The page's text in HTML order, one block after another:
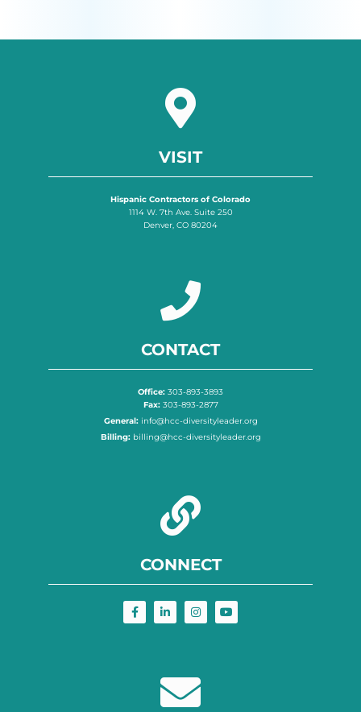
VISIT
Hispanic Contractors of Colorado
1114 W. 7th Ave. Suite 250
Denver, CO 80204
CONTACT
Office: 303-893-3893
Fax:303-893-2877
General:info@hcc-diversityleader.org
Billing:billing@hcc-diversityleader.org
CONNECT